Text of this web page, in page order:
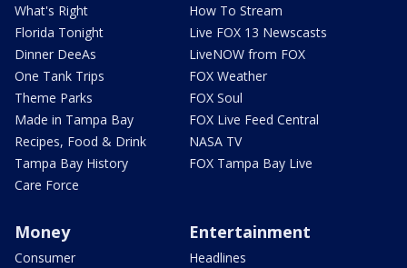
What's Right
Florida Tonight
Dinner DeeAs
One Tank Trips
Theme Parks
Made in Tampa Bay
Recipes, Food & Drink
Tampa Bay History
Care Force
How To Stream
Live FOX 13 Newscasts
LiveNOW from FOX
FOX Weather
FOX Soul
FOX Live Feed Central
NASA TV
FOX Tampa Bay Live
Money
Consumer
Entertainment
Headlines